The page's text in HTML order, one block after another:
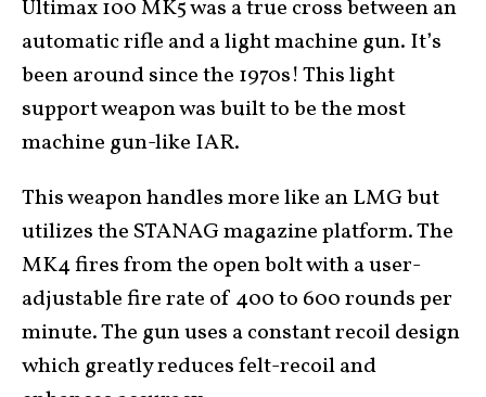
Ultimax 100 MK5 was a true cross between an
automatic rifle and a light machine gun. It’s
been around since the 1970s! This light
support weapon was built to be the most
machine gun-like IAR.
This weapon handles more like an LMG but
utilizes the STANAG magazine platform. The
MK4 fires from the open bolt with a user-
adjustable fire rate of 400 to 600 rounds per
minute. The gun uses a constant recoil design
which greatly reduces felt-recoil and